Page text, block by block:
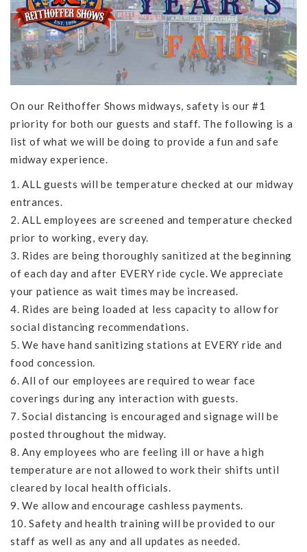
On our Reithoffer Shows midways, safety is our #1
priority for both our guests and staff. The following is a
list of what we will be doing to provide a fun and safe
midway experience.
1. ALL guests will be temperature checked at our midway
entrances.
2. ALL employees are screened and temperature checked
prior to working, every day.
3. Rides are being thoroughly sanitized at the beginning
of each day and after EVERY ride cycle. We appreciate
your patience as wait times may be increased.
4. Rides are being loaded at less capacity to allow for
social distancing recommendations.
5. We have hand sanitizing stations at EVERY ride and
food concession.
6. All of our employees are required to wear face
coverings during any interaction with guests.
7. Social distancing is encouraged and signage will be
posted throughout the midway.
8. Any employees who are feeling ill or have a high
temperature are not allowed to work their shifts until
cleared by local health officials.
9. We allow and encourage cashless payments.
10. Safety and health training will be provided to our
staff as well as any and all updates as needed.